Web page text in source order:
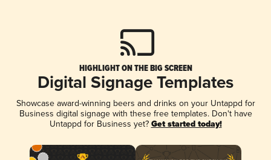
HIGHLIGHT ON THE BIG SCREEN
Digital Signage Templates
Showcase award-winning beers and drinks on your Untappd for
Business digital signage with these free templates. Don't have
Untappd for Business yet? Get started today!